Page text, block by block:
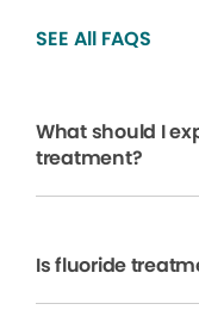
SEE All FAQS
What should I
treatment?
Is fluoride